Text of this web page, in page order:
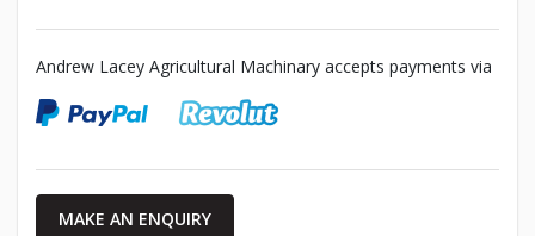
Andrew Lacey Agricultural Machinary accepts payments via
MAKE AN ENQUIRY